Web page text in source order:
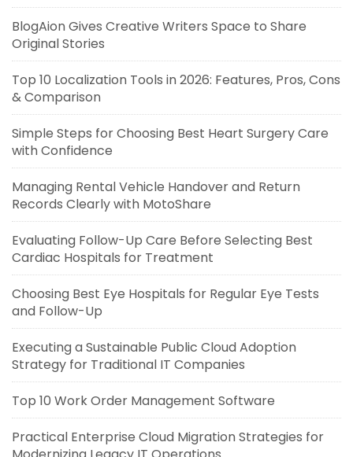
BlogAion Gives Creative Writers Space to Share
Original Stories
Top 10 Localization Tools in 2026: Features, Pros, Cons
& Comparison
Simple Steps for Choosing Best Heart Surgery Care
with Confidence
Managing Rental Vehicle Handover and Return
Records Clearly with MotoShare
Evaluating Follow-Up Care Before Selecting Best
Cardiac Hospitals for Treatment
Choosing Best Eye Hospitals for Regular Eye Tests
and Follow-Up
Executing a Sustainable Public Cloud Adoption
Strategy for Traditional IT Companies
Top 10 Work Order Management Software
Practical Enterprise Cloud Migration Strategies for